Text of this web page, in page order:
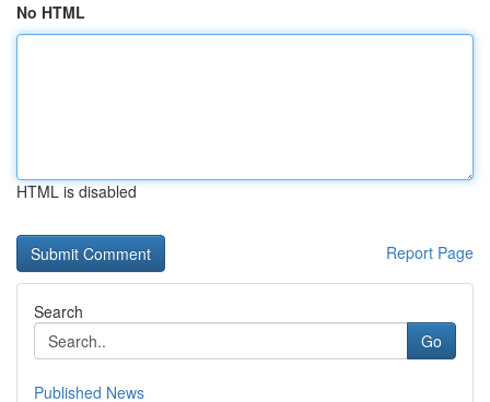
No HTML
HTML is disabled
Report Page
Search
Go
Published News